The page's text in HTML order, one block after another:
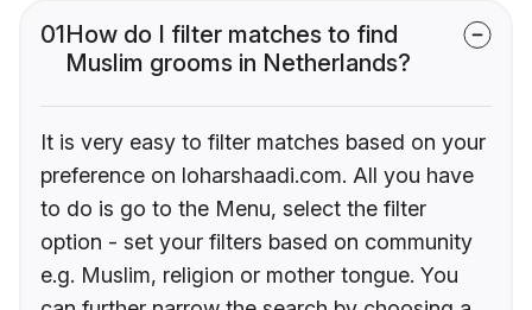
01How do I filter matches to find
Muslim grooms in Netherlands?
It is very easy to filter matches based on your
preference on loharshaadi.com. All you have
to do is go to the Menu, select the filter
option - set your filters based on community
e.g. Muslim, religion or mother tongue. You